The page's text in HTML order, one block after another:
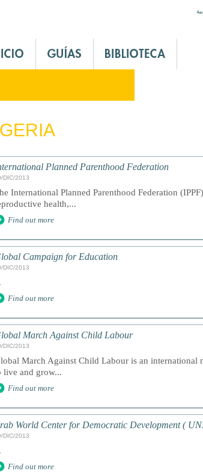
Planned Parenthood Federation
DIC/2013
International Planned Parenthood Federation
health,...
Find out more
Campaign for Education
DIC/2013
Find out more
March Against Child Labour
DIC/2013
March Against Child Labour is an international
live and grow...
Find out more
World Center for Democratic Development (
DIC/2013
Find out more